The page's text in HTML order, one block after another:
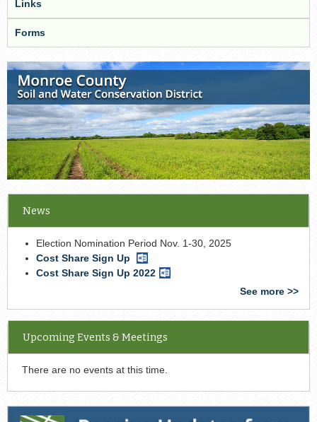
Links
Forms
News
Election Nomination Period Nov. 1-30, 2025
Cost Share Sign Up
Word
Document
Cost Share Sign Up 2022 Word
See more >>
Upcoming Events & Meetings
There are no events at this time.
Receive Updates from the District